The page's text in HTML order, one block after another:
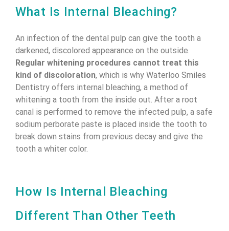
What Is Internal Bleaching?
An infection of the dental pulp can give the tooth a
darkened, discolored appearance on the outside.
Regular whitening procedures cannot treat this
kind of discoloration, which is why Waterloo Smiles
Dentistry offers internal bleaching, a method of
whitening a tooth from the inside out. After a root
canal is performed to remove the infected pulp, a safe
sodium perborate paste is placed inside the tooth to
break down stains from previous decay and give the
tooth a whiter color.
How Is Internal Bleaching
Different Than Other Teeth